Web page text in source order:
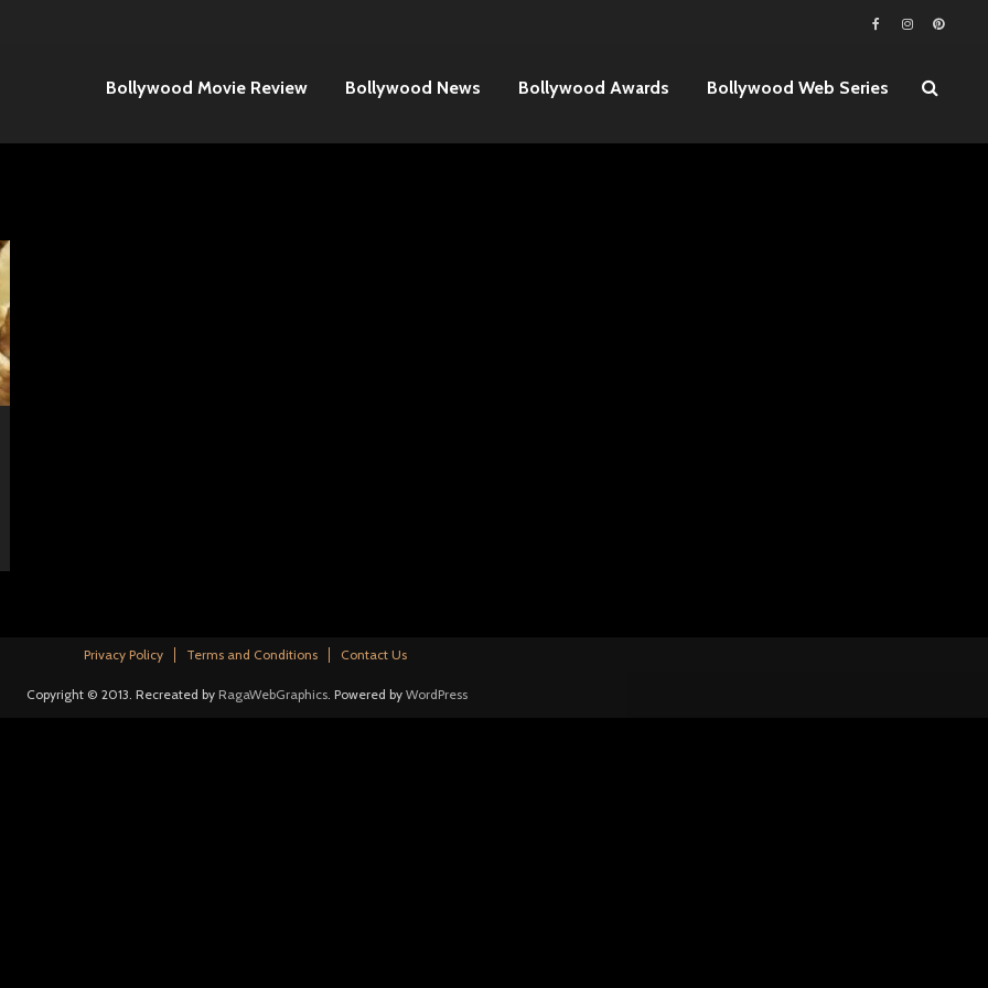
Bollywood Movie Review Bollywood News Bollywood Awards Bollywood Web Series
Privacy Policy Terms and Conditions Contact Us
Copyright © 2013. Recreated by RagaWebGraphics. Powered by WordPress